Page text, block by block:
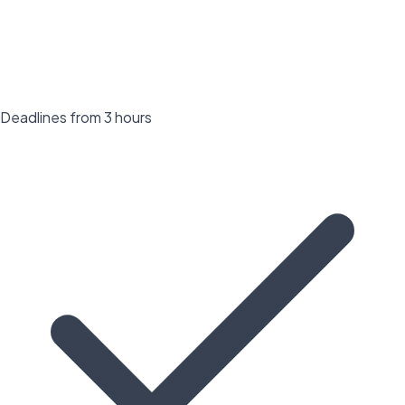
Deadlines from 3 hours